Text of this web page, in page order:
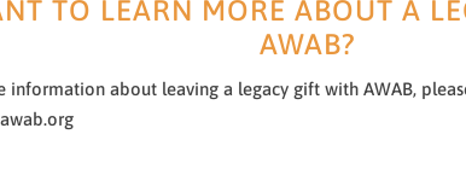
TO LEARN MORE ABOUT A
AWAB?
information about leaving a legacy gift with AWAB,